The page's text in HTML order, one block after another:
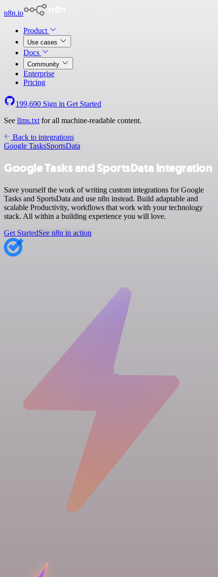
n8n.io
Product
Use cases
Docs
Community
Enterprise
Pricing
199,690 Sign in Get Started
See llms.txt for all machine-readable content.
Back to integrations
Google TasksSportsData
Google Tasks and SportsData integration
Save yourself the work of writing custom integrations for Google
Tasks and SportsData and use n8n instead. Build adaptable and
scalable Productivity, workflows that work with your technology
stack. All within a building experience you will love.
Get StartedSee n8n in action